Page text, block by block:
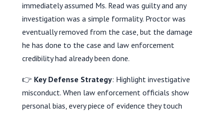
immediately assumed Ms. Read was guilty and any
investigation was a simple formality. Proctor was
eventually removed from the case, but the damage
he has done to the case and law enforcement
credibility had already been done.
👉 Key Defense Strategy: Highlight investigative
misconduct. When law enforcement officials show
personal bias, every piece of evidence they touch